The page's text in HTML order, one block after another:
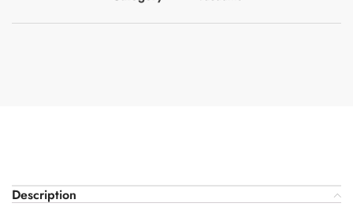
Description